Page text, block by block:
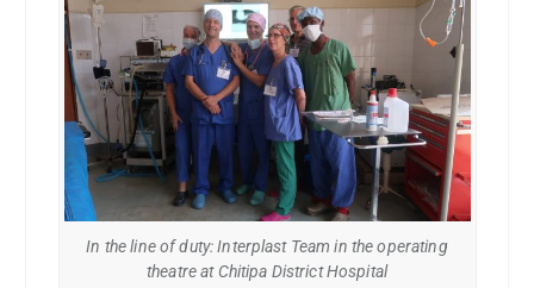
In the line of duty: Interplast Team in the operating
theatre at Chitipa District Hospital